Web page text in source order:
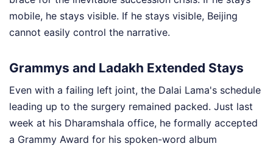
mobile, he stays visible. If he stays visible, Beijing
cannot easily control the narrative.
Grammys and Ladakh Extended Stays
Even with a failing left joint, the Dalai Lama's schedule
leading up to the surgery remained packed. Just last
week at his Dharamshala office, he formally accepted
a Grammy Award for his spoken-word album